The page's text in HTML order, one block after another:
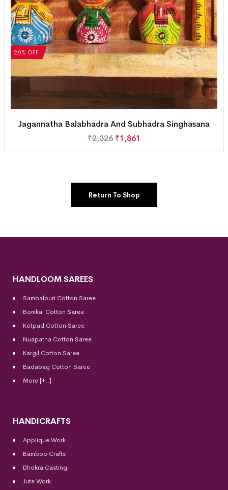
20% OFF
Jagannatha Balabhadra And Subhadra Singhasana
₹2,326 ₹1,861
Return To Shop
HANDLOOM SAREES
Sambalpuri Cotton Saree
Bomkai Cotton Saree
Kotpad Cotton Saree
Nuapatna Cotton Saree
Kargil Cotton Saree
Badabag Cotton Saree
More [+..]
HANDICRAFTS
Applique Work
Bamboo Crafts
Dhokra Casting
Jute Work